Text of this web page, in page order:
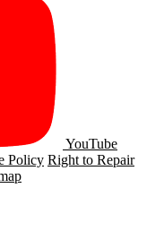
YouTube
Policy Right to Repair